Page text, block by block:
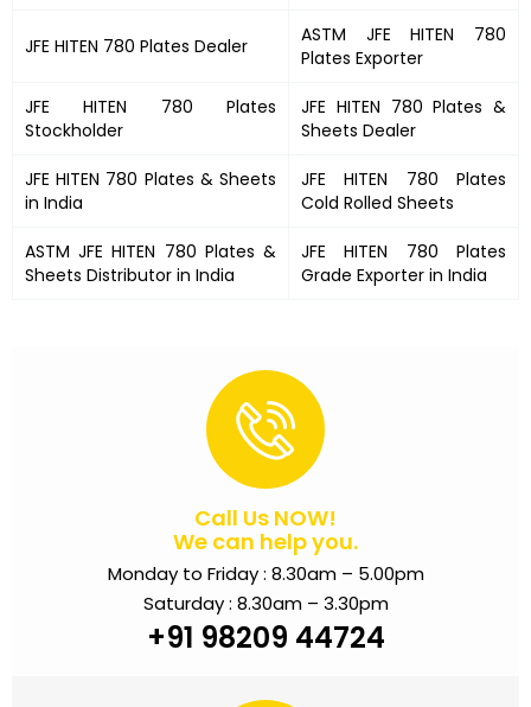
JFE HITEN 780 Plates Dealer ASTM JFE HITEN 780
Plates Exporter
JFE HITEN 780 Plates
Stockholder
JFE HITEN 780 Plates &
Sheets Dealer
JFE HITEN 780 Plates &Sheets
in India
JFE HITEN 780 Plates
Cold Rolled Sheets
ASTMJFE HITEN 780 Plates &
Sheets Distributor in India
JFE HITEN 780 Plates
Grade Exporter in India
Call Us NOW!
We can help you.
Monday to Friday : 8.30am – 5.00pm
Saturday : 8.30am – 3.30pm
+91 98209 44724